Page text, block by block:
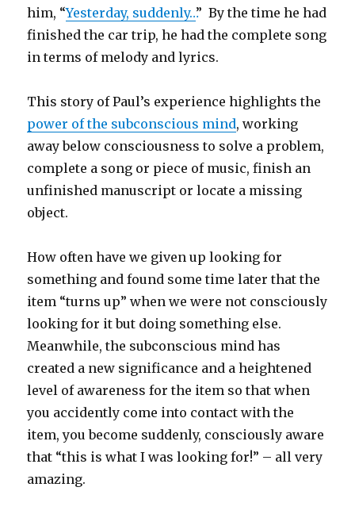
him, “Yesterday, suddenly…” By the time he had
finished the car trip, he had the complete song
in terms of melody and lyrics.
This story of Paul’s experience highlights the
power of the subconscious mind, working
away below consciousness to solve a problem,
complete a song or piece of music, finish an
unfinished manuscript or locate a missing
object.
How often have we given up looking for
something and found some time later that the
item “turns up” when we were not consciously
looking for it but doing something else.
Meanwhile, the subconscious mind has
created a new significance and a heightened
level of awareness for the item so that when
you accidently come into contact with the
item, you become suddenly, consciously aware
that “this is what I was looking for!” – all very
amazing.